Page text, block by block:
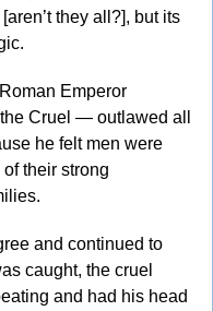
they all?], but its
Emperor
Cruel — outlawed all
he felt men were
their strong
and continued to
caught, the cruel
and had his head